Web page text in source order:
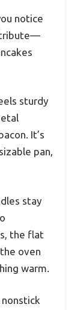
notice
sturdy
It’s
pan,
stay
the flat
oven
warm.